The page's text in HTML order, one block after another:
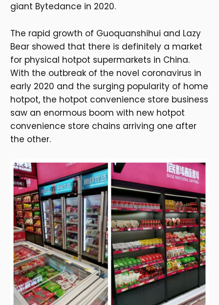
giant Bytedance in 2020.
The rapid growth of Guoquanshihui and Lazy
Bear showed that there is definitely a market
for physical hotpot supermarkets in China.
With the outbreak of the novel coronavirus in
early 2020 and the surging popularity of home
hotpot, the hotpot convenience store business
saw an enormous boom with new hotpot
convenience store chains arriving one after
the other.